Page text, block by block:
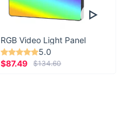
RGB Video Light Panel
5.0
$87.49
$134.60